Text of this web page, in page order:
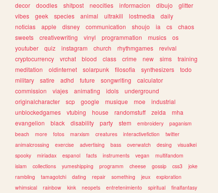
decor
doodles shitpost neocities informacion dibujo
glitter
vibes
geek species animal ultrakill lostmedia
daily
noticias
apple disney communication shoujo ia cs
chaos
sweets
creativewriting vinyl programmation musics
os
youtuber
quiz instagram church rhythmgames
revival
cryptocurrency
vrchat blood class crime new sims
training
meditation
oldinternet solarpunk filosofia synthesizers
todo
military
satire adhd future songwriting
calculator
commission
viajes animating idols
underground
originalcharacter
scp google musique moe
industrial
unblockedgames
vtubing house randomstuff zelda
mha
evangelion
black disability party stem embroidery
paganism
beach
more fotos marxism creatures interactivefiction
twitter
animalcrossing
exercise advertising bass overwatch desing
visualkei
spooky
miriadax espanol facts instruments vegan
multifandom
islam
collections yumeshipping programm cheese gossip css3
joke
rambling
tamagotchi dating repair something jeux
exploration
whimsical
rainbow kink neopets entretenimiento spiritual finalfantasy